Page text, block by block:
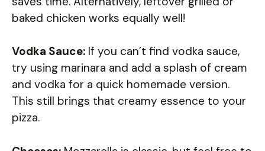
baked chicken works equally well!
Vodka Sauce: If you can’t find vodka sauce,
try using marinara and add a splash of cream
and vodka for a quick homemade version.
This still brings that creamy essence to your
pizza.